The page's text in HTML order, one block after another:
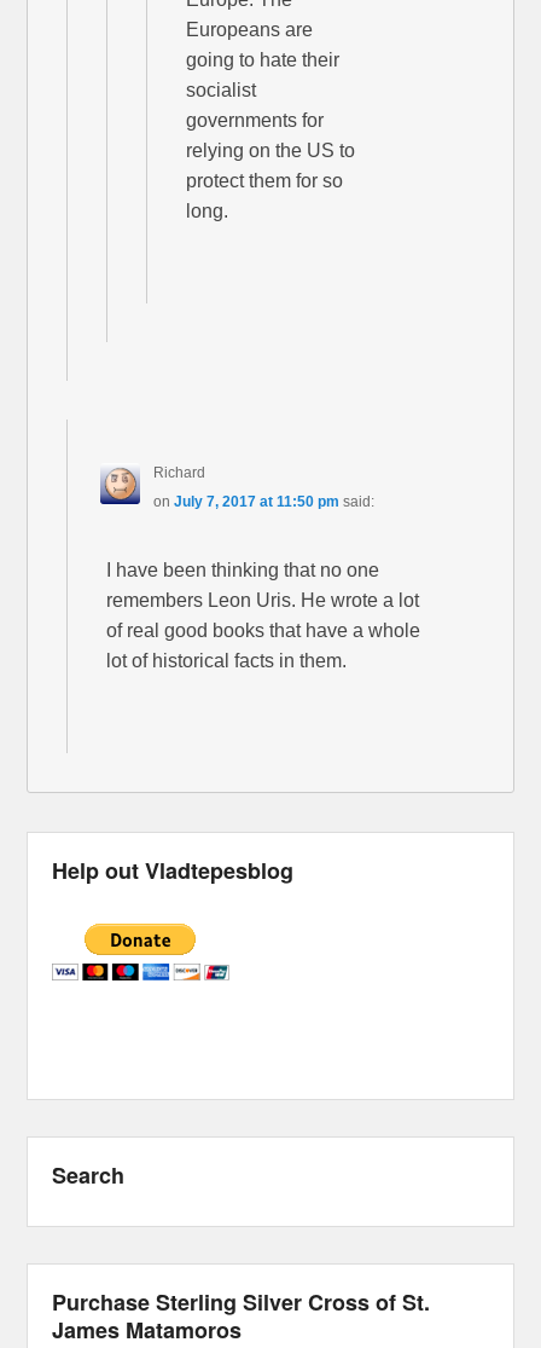
Europeans are
going to hate their
socialist
governments for
relying on the US to
protect them for so
long.
Richard
on July 7, 2017 at 11:50 pm said:
I have been thinking that no one
remembers Leon Uris. He wrote a lot
of real good books that have a whole
lot of historical facts in them.
Help out Vladtepesblog
Search
Purchase Sterling Silver Cross of St.
James Matamoros